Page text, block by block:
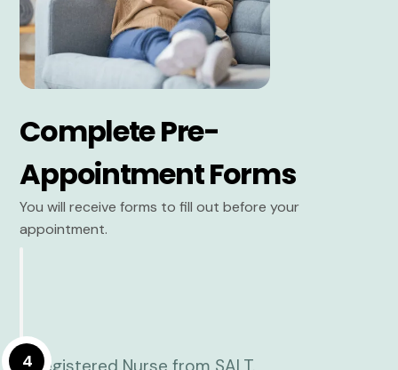
Complete Pre-
Appointment Forms
You will receive forms to fill out before your
appointment.
4